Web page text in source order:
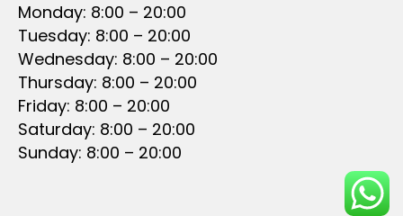
Monday: 8:00 – 20:00
Tuesday: 8:00 – 20:00
Wednesday: 8:00 – 20:00
Thursday: 8:00 – 20:00
Friday: 8:00 – 20:00
Saturday: 8:00 – 20:00
Sunday: 8:00 – 20:00